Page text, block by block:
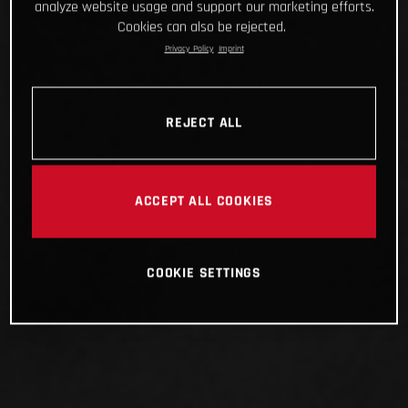
analyze website usage and support our marketing efforts.
Cookies can also be rejected.
Privacy Policy Imprint
REJECT ALL
ACCEPT ALL COOKIES
COOKIE SETTINGS